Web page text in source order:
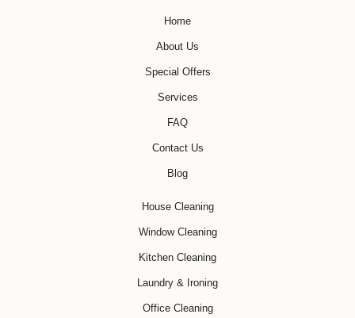
Home
About Us
Special Offers
Services
FAQ
Contact Us
Blog
House Cleaning
Window Cleaning
Kitchen Cleaning
Laundry & Ironing
Office Cleaning